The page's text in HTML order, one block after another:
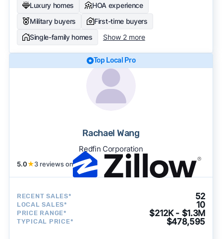
Luxury homes
HOA experience
Military buyers
First-time buyers
Single-family homes
Show 2 more
Top Local Pro
Rachael Wang
Redfin Corporation
5.0★3 reviews on
RECENT SALES* 52
LOCAL SALES* 10
PRICE RANGE* $212K - $1.3M
TYPICAL PRICE* $478,595